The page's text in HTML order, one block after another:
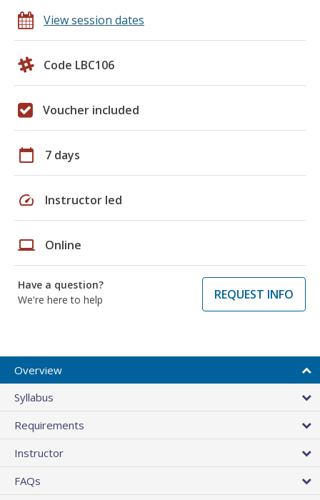
View session dates
Code LBC106
Voucher included
calendar_today 7 days
speed Instructor led
laptop Online
Have a question?
We're here to help
REQUEST INFO
Overview
Syllabus
Requirements
Instructor
FAQs